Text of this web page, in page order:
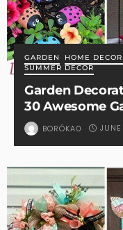
GARDEN HOME
SUMMER DECOR
Garden
30 Awesome
BORÓKA0